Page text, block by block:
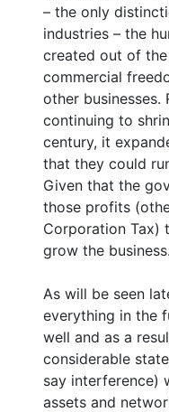
– the only
industries – the
created out of
commercial
other businesses.
continuing to
century, it
that they could
Given that the
those profits
Corporation Tax)
grow the business.
As will be seen
everything in the
well and as a
considerable
say interference)
assets and